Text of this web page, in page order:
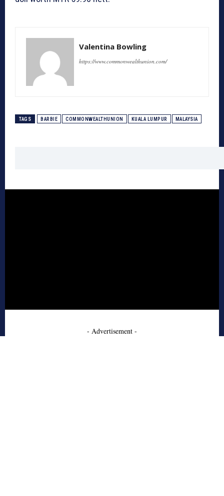
Valentina Bowling
https://www.commonwealthunion.com/
TAGS BARBIE COMMONWEALTHUNION KUALA LUMPUR MALAYSIA
- Advertisement -